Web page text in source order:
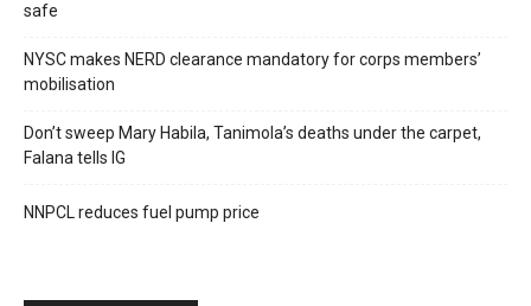
safe
NYSC makes NERD clearance mandatory for corps members’
mobilisation
Don’t sweep Mary Habila, Tanimola’s deaths under the carpet,
Falana tells IG
NNPCL reduces fuel pump price